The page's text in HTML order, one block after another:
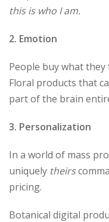
this is who I am.
2. Emotion
People buy what
Floral products that
part of the brain
3. Personalization
In a world of mass
uniquely theirs
pricing.
Botanical digital